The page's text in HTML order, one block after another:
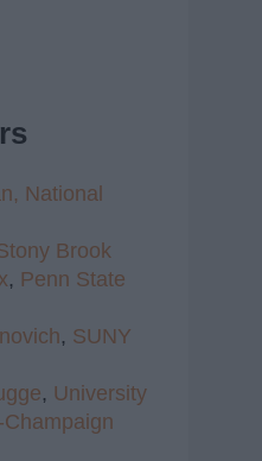
National
Brook
, Penn State
, SUNY
, University